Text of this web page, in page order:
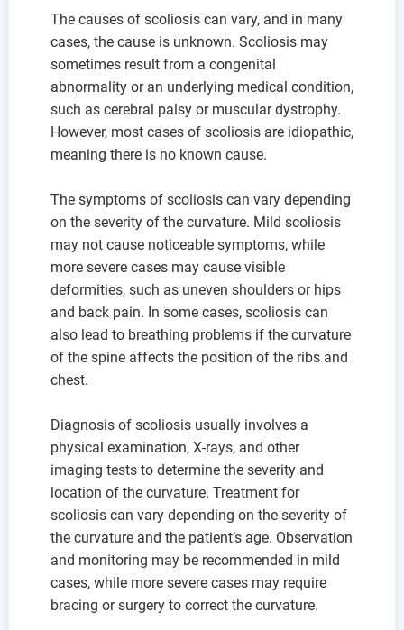
The causes of scoliosis can vary, and in many
cases, the cause is unknown. Scoliosis may
sometimes result from a congenital
abnormality or an underlying medical condition,
such as cerebral palsy or muscular dystrophy.
However, most cases of scoliosis are idiopathic,
meaning there is no known cause.
The symptoms of scoliosis can vary depending
on the severity of the curvature. Mild scoliosis
may not cause noticeable symptoms, while
more severe cases may cause visible
deformities, such as uneven shoulders or hips
and back pain. In some cases, scoliosis can
also lead to breathing problems if the curvature
of the spine affects the position of the ribs and
chest.
Diagnosis of scoliosis usually involves a
physical examination, X-rays, and other
imaging tests to determine the severity and
location of the curvature. Treatment for
scoliosis can vary depending on the severity of
the curvature and the patient’s age. Observation
and monitoring may be recommended in mild
cases, while more severe cases may require
bracing or surgery to correct the curvature.